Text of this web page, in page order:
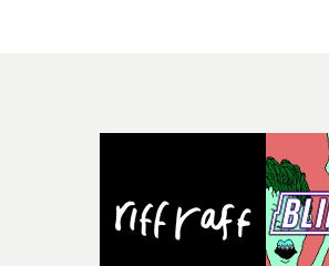
visited Worries And Other Plants
this project, [and it] shows the band
environment: on the way to
simply wherever they are."The goal
something artificial, but something